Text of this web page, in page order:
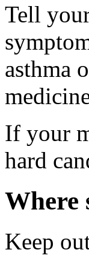
Tell
asthma
If your
hard
Where
Keep